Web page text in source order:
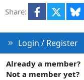
Share: Facebook
Login / Register
Already a member?
Not a member yet?